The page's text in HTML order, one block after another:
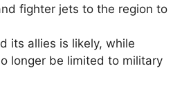
fighter jets to the region to
its allies is likely, while
longer be limited to military